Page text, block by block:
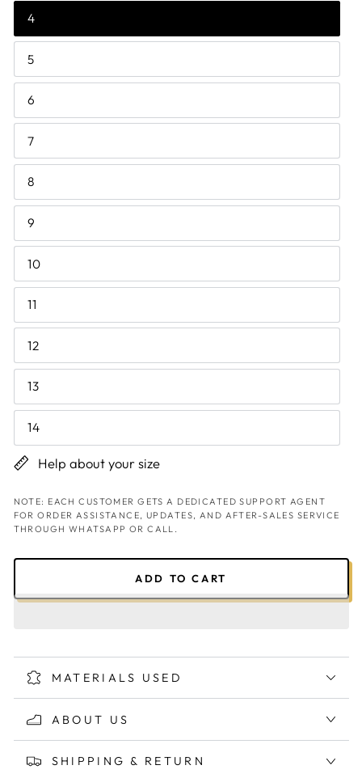
4
5
6
7
8
9
10
11
12
13
14
Help about your size
NOTE: EACH CUSTOMER GETS A DEDICATED SUPPORT AGENT
FOR ORDER ASSISTANCE, UPDATES, AND AFTER-SALES SERVICE
THROUGH WHATSAPP OR CALL.
ADD TO CART
MATERIALS USED
ABOUT US
SHIPPING & RETURN